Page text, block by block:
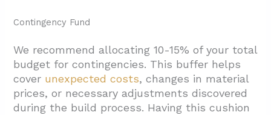
Contingency Fund
We recommend allocating 10-15% of your total
budget for contingencies. This buffer helps
cover unexpected costs, changes in material
prices, or necessary adjustments discovered
during the build process. Having this cushion